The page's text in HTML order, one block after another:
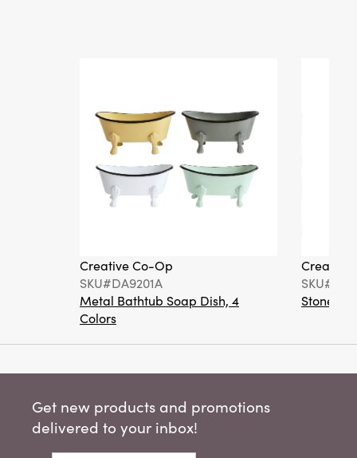
Creative Co-Op
SKU#DA9201A
Metal Bathtub Soap Dish, 4
Colors
Creative
Get new products and promotions
delivered to your inbox!